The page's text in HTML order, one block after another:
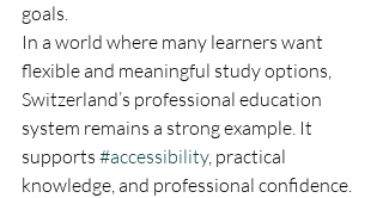
goals.
In a world where many learners want
flexible and meaningful study options,
Switzerland’s professional education
system remains a strong example. It
supports #accessibility, practical
knowledge, and professional confidence.